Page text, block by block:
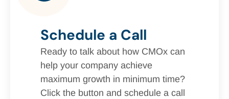
Schedule a Call
Ready to talk about how CMOx can
help your company achieve
maximum growth in minimum time?
Click the button and schedule a call